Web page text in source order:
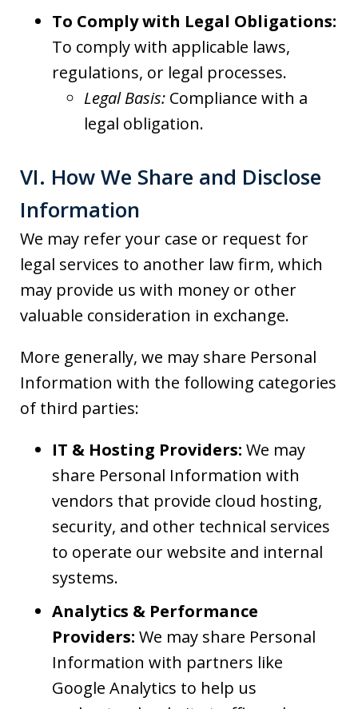
To Comply with Legal Obligations:
To comply with applicable laws,
regulations, or legal processes.
Legal Basis: Compliance with a
legal obligation.
VI. How We Share and Disclose
Information
We may refer your case or request for
legal services to another law firm, which
may provide us with money or other
valuable consideration in exchange.
More generally, we may share Personal
Information with the following categories
of third parties:
IT & Hosting Providers: We may
share Personal Information with
vendors that provide cloud hosting,
security, and other technical services
to operate our website and internal
systems.
Analytics & Performance
Providers: We may share Personal
Information with partners like
Google Analytics to help us